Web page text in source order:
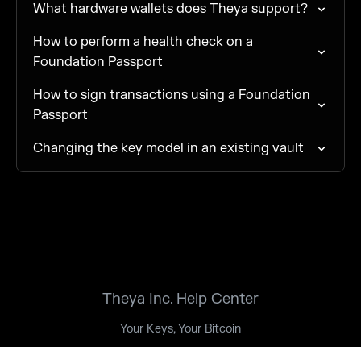
What hardware wallets does Theya support?
How to perform a health check on a
Foundation Passport
How to sign transactions using a Foundation
Passport
Changing the key model in an existing vault
Theya Inc. Help Center
Your Keys, Your Bitcoin